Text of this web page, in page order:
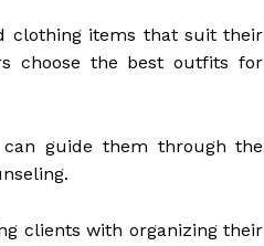
clothing items that suit their
choose the best outfits for
guide them through the
clients with organizing their